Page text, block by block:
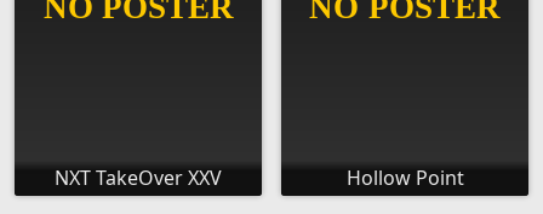
NXT TakeOver XXV Hollow Point